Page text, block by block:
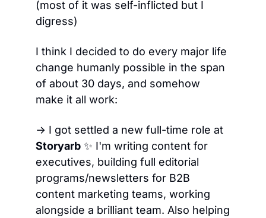
(most of it was self-inflicted but I
digress)
I think I decided to do every major life
change humanly possible in the span
of about 30 days, and somehow
make it all work:
Storyarb ✨ I'm writing content for
executives, building full editorial
programs/newsletters for B2B
content marketing teams, working
alongside a brilliant team. Also helping